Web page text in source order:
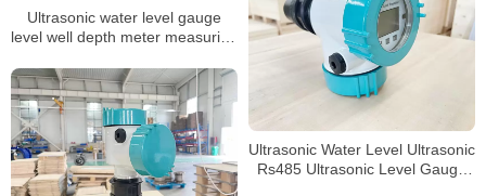
Ultrasonic water level gauge
level well depth meter measuring
Ultrasonic Water Level Ultrasonic
Rs485 Ultrasonic Level Gauge